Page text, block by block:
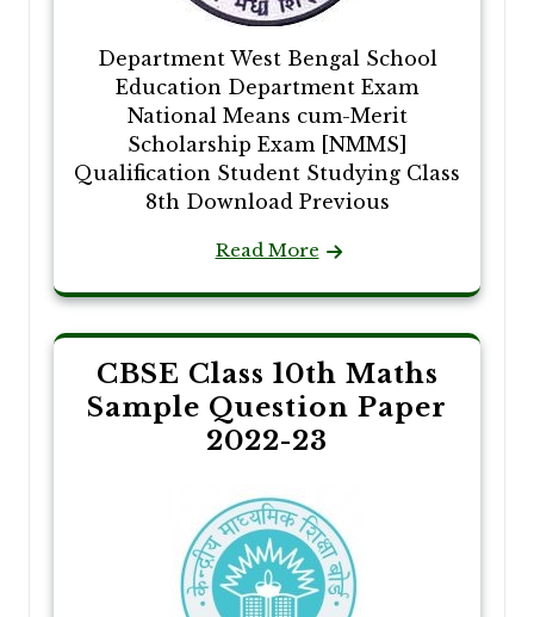
Department West Bengal School
Education Department Exam
National Means cum-Merit
Scholarship Exam [NMMS]
Qualification Student Studying Class
8th Download Previous
Read More
CBSE Class 10th Maths
Sample Question Paper
2022-23